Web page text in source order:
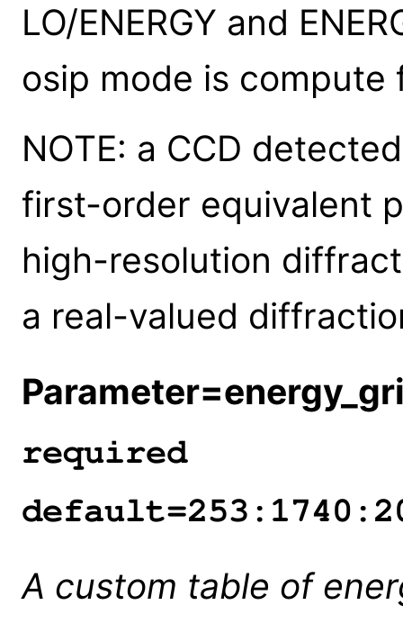
LO/ENERGY and
osip mode is compute
NOTE: a CCD
first-order equivalent
high-resolution
a real-valued
required
A custom table of